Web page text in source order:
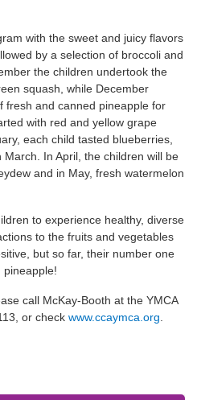
with the sweet and juicy flavors
by a selection of broccoli and
the children undertook the
squash, while December
fresh and canned pineapple for
with red and yellow grape
each child tasted blueberries,
In April, the children will be
and in May, fresh watermelon
to experience healthy, diverse
to the fruits and vegetables
but so far, their number one
pineapple!
call McKay-Booth at the YMCA
or check www.ccaymca.org